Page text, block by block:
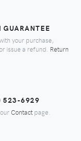
GUARANTEE
your purchase,
issue a refund. Return
523-6929
Contactpage.